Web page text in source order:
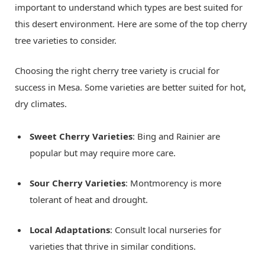
important to understand which types are best suited for
this desert environment. Here are some of the top cherry
tree varieties to consider.
Choosing the right cherry tree variety is crucial for
success in Mesa. Some varieties are better suited for hot,
dry climates.
Sweet Cherry Varieties: Bing and Rainier are
popular but may require more care.
Sour Cherry Varieties: Montmorency is more
tolerant of heat and drought.
Local Adaptations: Consult local nurseries for
varieties that thrive in similar conditions.